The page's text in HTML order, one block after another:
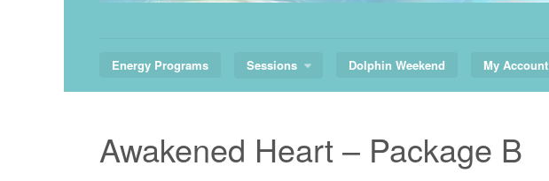
Energy Programs Sessions Dolphin Weekend My Account
Awakened Heart – Package B